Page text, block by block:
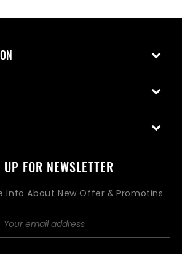
FOR NEWSLETTER
Into About New Offer & Promotins